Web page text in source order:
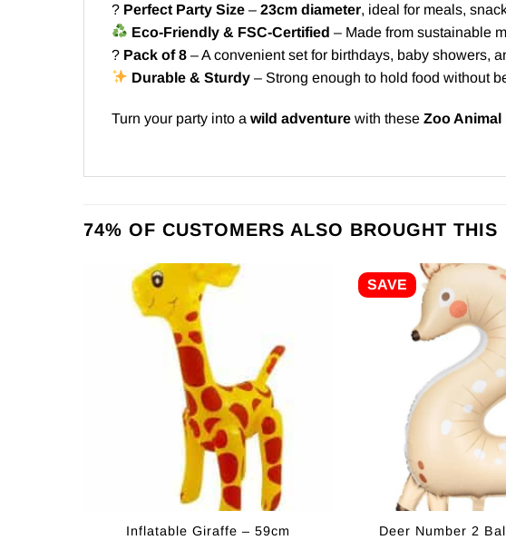
? Perfect Party Size – 23cm diameter, ideal for meals,
Eco-Friendly & FSC-Certified – Made from sustainable
? Pack of 8 – A convenient set for birthdays, baby showers,
Durable & Sturdy – Strong enough to hold food without
Turn your party into a wild adventure with these Zoo Animal
74% OF CUSTOMERS ALSO BROUGHT THIS
Inflatable Giraffe – 59cm
SAVE
Deer Number 2